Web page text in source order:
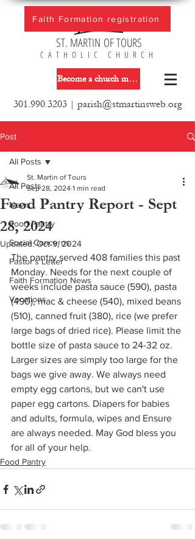
ST. MARTIN OF TOURS
CATHOLIC CHURCH
Become a church member
301.990.3203| parish@stmartinsweb.org
Faith Formation registration
Post
All Posts
News
Food Pantry
Social Concerns
Pastor´s Letter
Faith Formation News
Vocations
All Posts
Food Pantry Report - Sept
28, 2024
St. Martin of Tours
Sep 28, 2024 1 min read
Updated:Oct 9, 2024
The pantry served 408 families this past
Monday. Needs for the next couple of
weeks include pasta sauce (590), pasta
(490), mac & cheese (540), mixed beans
(510), canned fruit (380), rice (we prefer
large bags of dried rice). Please limit the
bottle size of pasta sauce to 24-32 oz.
Larger sizes are simply too large for the
bags we give away. We always need
empty egg cartons, but we can't use
paper egg cartons. Diapers for babies
and adults, formula, wipes and Ensure
are always needed. May God bless you
for all of your help.
Food Pantry